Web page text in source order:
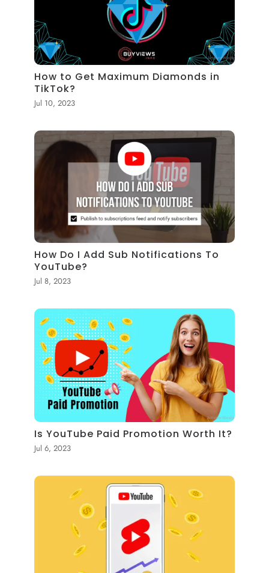
How to Get Maximum Diamonds in
TikTok?
Jul 10, 2023
How Do I Add Sub Notifications To
YouTube?
Jul 8, 2023
Is YouTube Paid Promotion Worth It?
Jul 6, 2023